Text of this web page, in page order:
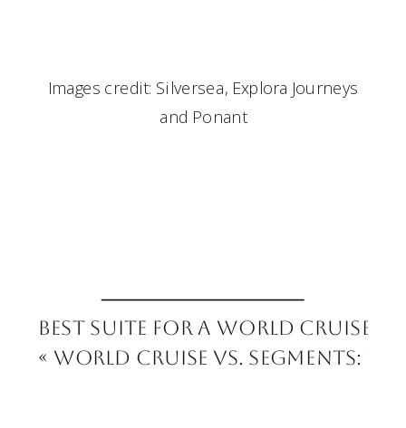
Images credit: Silversea, Explora Journeys
and Ponant
Best Suite for a World Cruise:
« World Cruise vs. Segments: